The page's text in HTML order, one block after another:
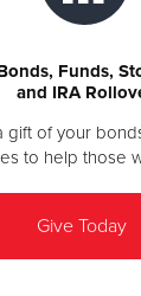
Funds,
and IRA
gift of your
to help those
Give Today